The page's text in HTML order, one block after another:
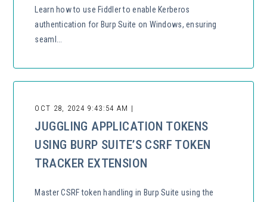
Learn how to use Fiddler to enable Kerberos
authentication for Burp Suite on Windows, ensuring
seaml...
OCT 28, 2024 9:43:54 AM |
JUGGLING APPLICATION TOKENS
USING BURP SUITE’S CSRF TOKEN
TRACKER EXTENSION
Master CSRF token handling in Burp Suite using the